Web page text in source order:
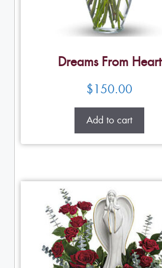
Dreams From Heart
$150.00
Add to cart